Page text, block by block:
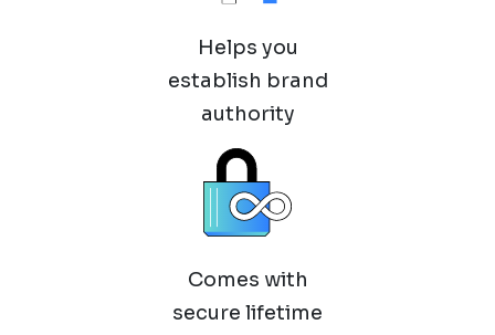
Helps you
establish brand
authority
Comes with
secure lifetime